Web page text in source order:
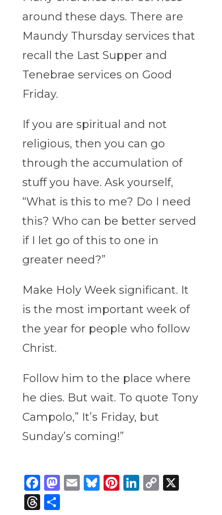
around these days. There are
Maundy Thursday services that
recall the Last Supper and
Tenebrae services on Good
Friday.
If you are spiritual and not
religious, then you can go
through the accumulation of
stuff you have. Ask yourself,
“What is this to me? Do I need
this? Who can be better served
if I let go of this to one in
greater need?”
Make Holy Week significant. It
is the most important week of
the year for people who follow
Christ.
Follow him to the place where
he dies. But wait. To quote Tony
Campolo,” It’s Friday, but
Sunday’s coming!”
Facebook
Mastodon
Email
Bluesky
Pinterest
LinkedIn
Copy
X
Threads
Share